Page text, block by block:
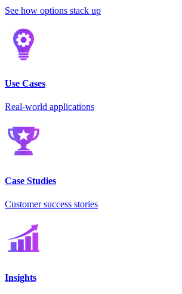
See how options stack up
Use Cases
Real-world applications
Case Studies
Customer success stories
Insights